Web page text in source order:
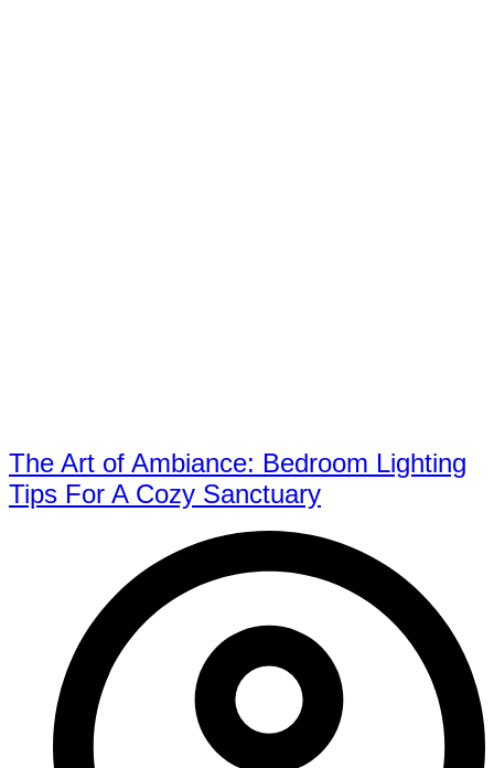
The Art of Ambiance: Bedroom Lighting
Tips For A Cozy Sanctuary